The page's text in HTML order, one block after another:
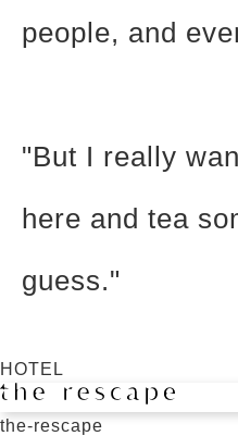
people, and
"But I really
here and tea
guess."
HOTEL
the-rescape